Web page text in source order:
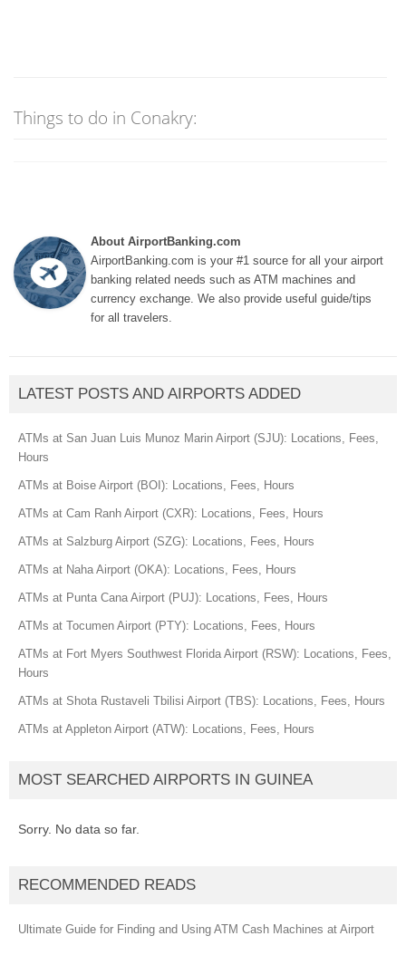
Things to do in Conakry:
About AirportBanking.com
AirportBanking.com is your #1 source for all your airport
banking related needs such as ATM machines and
currency exchange. We also provide useful guide/tips
for all travelers.
LATEST POSTS AND AIRPORTS ADDED
ATMs at San Juan Luis Munoz Marin Airport (SJU): Locations, Fees,
Hours
ATMs at Boise Airport (BOI): Locations, Fees, Hours
ATMs at Cam Ranh Airport (CXR): Locations, Fees, Hours
ATMs at Salzburg Airport (SZG): Locations, Fees, Hours
ATMs at Naha Airport (OKA): Locations, Fees, Hours
ATMs at Punta Cana Airport (PUJ): Locations, Fees, Hours
ATMs at Tocumen Airport (PTY): Locations, Fees, Hours
ATMs at Fort Myers Southwest Florida Airport (RSW): Locations, Fees,
Hours
ATMs at Shota Rustaveli Tbilisi Airport (TBS): Locations, Fees, Hours
ATMs at Appleton Airport (ATW): Locations, Fees, Hours
MOST SEARCHED AIRPORTS IN GUINEA
Sorry. No data so far.
RECOMMENDED READS
Ultimate Guide for Finding and Using ATM Cash Machines at Airport